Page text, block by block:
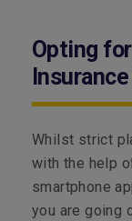
Opting
Whilst strict
with the help
smartphone
you are going